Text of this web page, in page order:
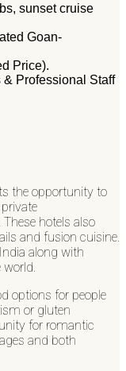
sunset cruise
Goan-
Price).
Professional Staff
the opportunity to
hotels also
and fusion cuisine.
along with
options for people
or gluten
for romantic
and both